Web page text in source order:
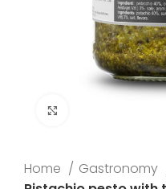
Home Gastronomy